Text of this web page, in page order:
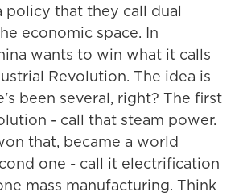
policy that they call dual
economic space. In
wants to win what it calls
Revolution. The idea is
been several, right? The first
- call that steam power.
that, became a world
one - call it electrification
mass manufacturing. Think